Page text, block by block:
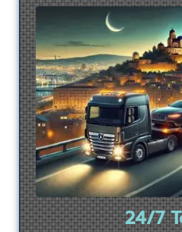
24/7